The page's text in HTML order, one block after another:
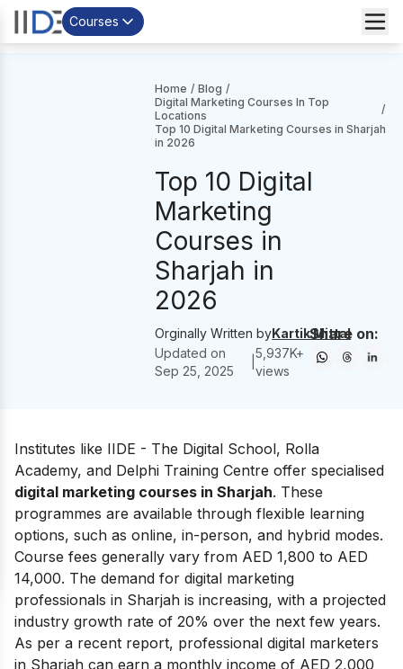
Courses
Home / Blog /
Digital Marketing Courses In Top
Locations
/
Top 10 Digital Marketing Courses in Sharjah
in 2026
Top 10 Digital
Marketing
Courses in
Sharjah in
2026
Orginally Written byKartik Mittal
Updated on
Sep 25, 2025
5,937K+
views
Share on:
Institutes like IIDE - The Digital School, Rolla
Academy, and Delphi Training Centre offer specialised
digital marketing courses in Sharjah. These
programmes are available through flexible learning
options, such as online, in-person, and hybrid modes.
Course fees generally vary from AED 1,800 to AED
14,000. The demand for digital marketing
professionals in Sharjah is increasing, with a projected
industry growth rate of 20% over the next few years.
As per a recent report, professional digital marketers
in Sharjah can earn a monthly income of AED 2,000